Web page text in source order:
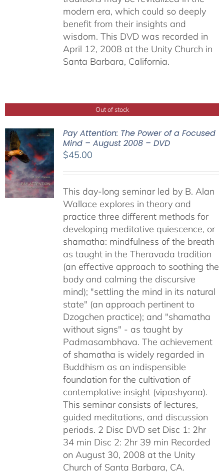
modern era, which could so deeply
benefit from their insights and
wisdom. This DVD was recorded in
April 12, 2008 at the Unity Church in
Santa Barbara, California.
Out of stock
Pay Attention: The Power of a Focused
Mind – August 2008 – DVD
$45.00
This day-long seminar led by B. Alan
Wallace explores in theory and
practice three different methods for
developing meditative quiescence, or
shamatha: mindfulness of the breath
as taught in the Theravada tradition
(an effective approach to soothing the
body and calming the discursive
mind); "settling the mind in its natural
state" (an approach pertinent to
Dzogchen practice); and "shamatha
without signs" - as taught by
Padmasambhava. The achievement
of shamatha is widely regarded in
Buddhism as an indispensible
foundation for the cultivation of
contemplative insight (vipashyana).
This seminar consists of lectures,
guided meditations, and discussion
periods. 2 Disc DVD set Disc 1: 2hr
34 min Disc 2: 2hr 39 min Recorded
on August 30, 2008 at the Unity
Church of Santa Barbara, CA.